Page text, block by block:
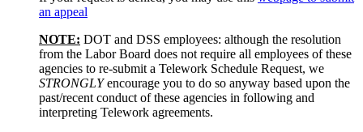
an appeal
NOTE: DOT and DSS employees: although the resolution
from the Labor Board does not require all employees of these
agencies to re-submit a Telework Schedule Request, we
STRONGLYencourage you to do so anyway based upon the
past/recent conduct of these agencies in following and
interpreting Telework agreements.